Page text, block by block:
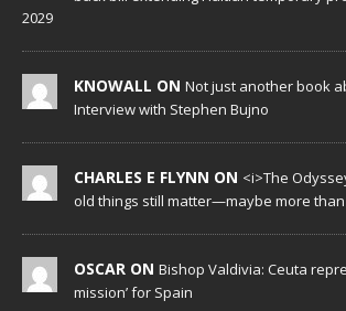
2029
KNOWALL ON Not just another book
Interview with Stephen Bujno
CHARLES E FLYNN ON <i>The
old things still matter—maybe more
OSCAR ON Bishop Valdivia: Ceuta
mission’ for Spain